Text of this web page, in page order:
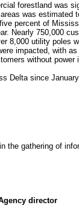
forestland was
was estimated
percent of
Nearly 750,000
8,000 utility poles
impacted, with
without
Delta since
the gathering of
director